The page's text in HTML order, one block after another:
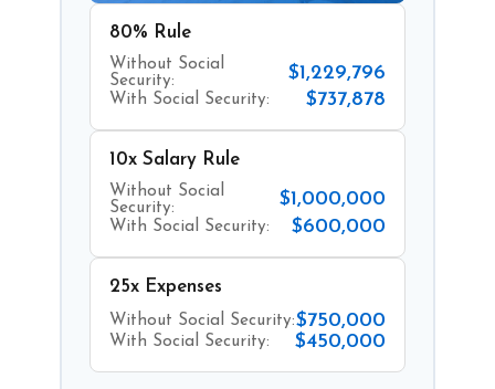
80% Rule
Without Social
Security:
$1,229,796
With Social Security: $737,878
10x Salary Rule
Without Social
Security:
$1,000,000
With Social Security: $600,000
25x Expenses
Without Social Security:$750,000
With Social Security: $450,000